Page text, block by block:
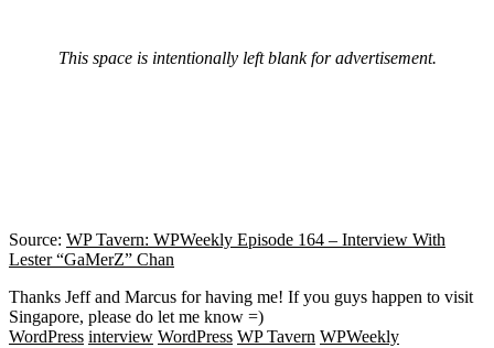
This space is intentionally left blank for advertisement.
Source: WP Tavern: WPWeekly Episode 164 – Interview With
Lester “GaMerZ” Chan
Thanks Jeff and Marcus for having me! If you guys happen to visit
Singapore, please do let me know =)
WordPress interview WordPress WP Tavern WPWeekly